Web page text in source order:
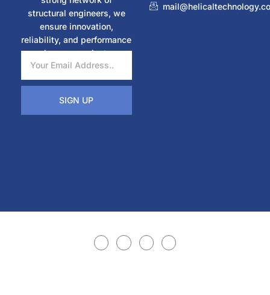
structural engineers, we
ensure innovation,
reliability, and performance
in every project.
SIGN UP